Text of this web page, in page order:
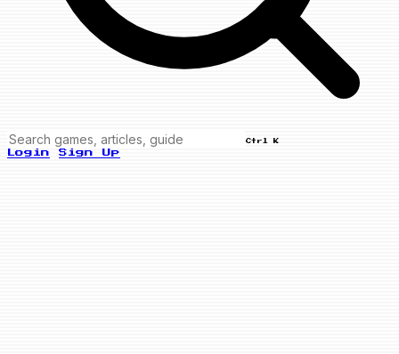
Ctrl K
Login Sign Up